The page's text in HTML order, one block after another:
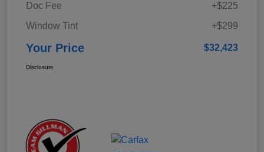
Doc Fee
+$225
Window Tint
+$299
Your Price $32,423
Disclosure